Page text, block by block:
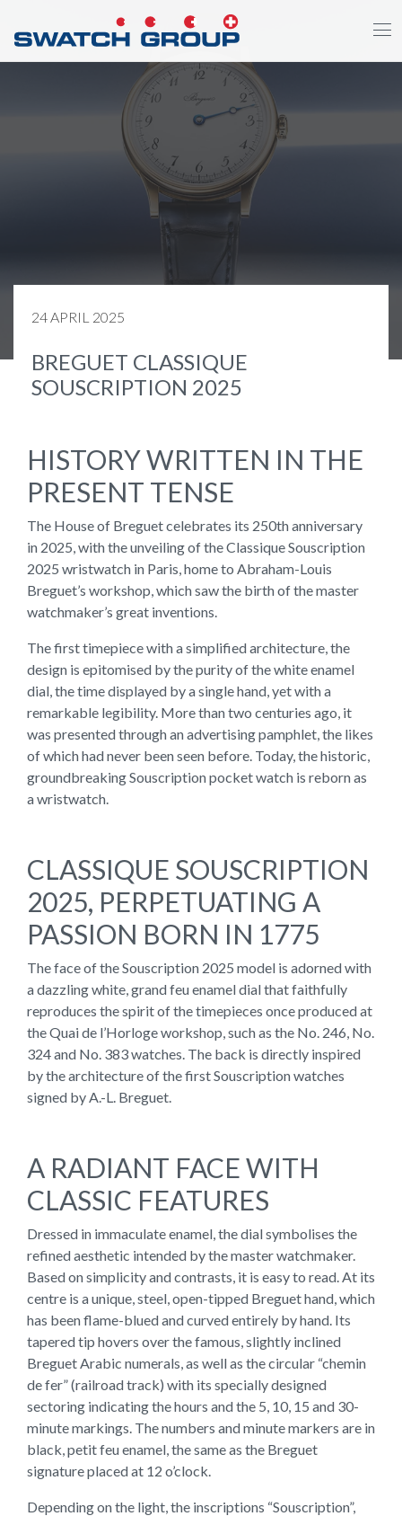
24 APRIL 2025
BREGUET CLASSIQUE
SOUSCRIPTION 2025
HISTORY WRITTEN IN THE
PRESENT TENSE
The House of Breguet celebrates its 250th anniversary
in 2025, with the unveiling of the Classique Souscription
2025 wristwatch in Paris, home to Abraham-Louis
Breguet’s workshop, which saw the birth of the master
watchmaker’s great inventions.
The first timepiece with a simplified architecture, the
design is epitomised by the purity of the white enamel
dial, the time displayed by a single hand, yet with a
remarkable legibility. More than two centuries ago, it
was presented through an advertising pamphlet, the likes
of which had never been seen before. Today, the historic,
groundbreaking Souscription pocket watch is reborn as
a wristwatch.
CLASSIQUE SOUSCRIPTION
2025, PERPETUATING A
PASSION BORN IN 1775
The face of the Souscription 2025 model is adorned with
a dazzling white, grand feu enamel dial that faithfully
reproduces the spirit of the timepieces once produced at
the Quai de l’Horloge workshop, such as the No. 246, No.
324 and No. 383 watches. The back is directly inspired
by the architecture of the first Souscription watches
signed by A.-L. Breguet.
A RADIANT FACE WITH
CLASSIC FEATURES
Dressed in immaculate enamel, the dial symbolises the
refined aesthetic intended by the master watchmaker.
Based on simplicity and contrasts, it is easy to read. At its
centre is a unique, steel, open-tipped Breguet hand, which
has been flame-blued and curved entirely by hand. Its
tapered tip hovers over the famous, slightly inclined
Breguet Arabic numerals, as well as the circular “chemin
de fer” (railroad track) with its specially designed
sectoring indicating the hours and the 5, 10, 15 and 30-
minute markings. The numbers and minute markers are in
black, petit feu enamel, the same as the Breguet
signature placed at 12 o’clock.
Depending on the light, the inscriptions “Souscription”,